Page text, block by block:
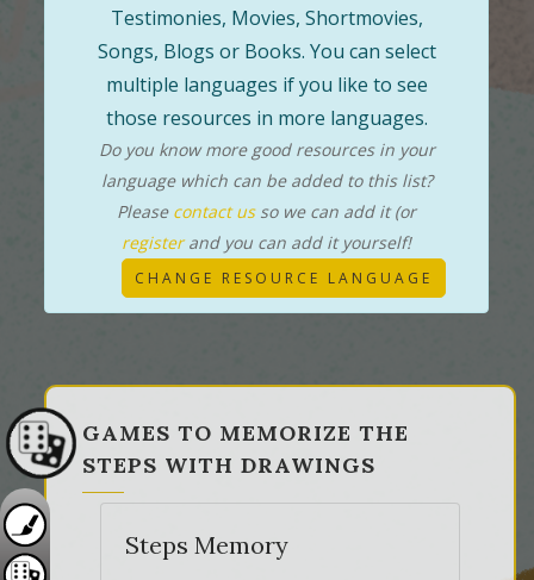
Testimonies, Movies, Shortmovies,
Songs, Blogs or Books. You can select
multiple languages if you like to see
those resources in more languages.
Do you know more good resources in your
language which can be added to this list?
Please contact usso we can add it (or
registerand you can add it yourself!
CHANGE RESOURCE LANGUAGE
GAMES TO MEMORIZE THE
STEPS WITH DRAWINGS
Steps Memory